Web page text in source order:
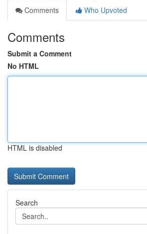
Comments
Who Upvoted
Comments
Submit a Comment
No HTML
HTML is disabled
Search